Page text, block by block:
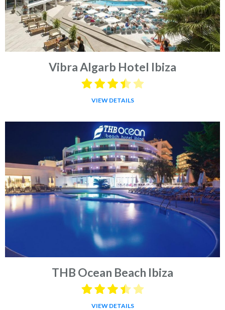
Vibra Algarb Hotel Ibiza
VIEW DETAILS
THB Ocean Beach Ibiza
VIEW DETAILS